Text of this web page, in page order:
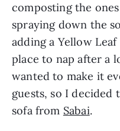
composting the
spraying down the
adding a Yellow
place to nap after a
wanted to make it
guests, so I
sofa from Sabai.